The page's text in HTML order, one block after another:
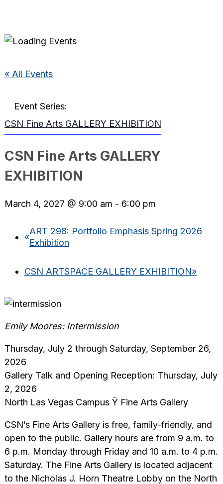
« All Events
Event Series:
CSN Fine Arts GALLERY EXHIBITION
CSN Fine Arts GALLERY
EXHIBITION
March 4, 2027 @ 9:00 am - 6:00 pm
«
ART 298: Portfolio Emphasis Spring 2026
Exhibition
CSN ARTSPACE GALLERY EXHIBITION»
Emily Moores: Intermission
Thursday, July 2 through Saturday, September 26,
2026
Gallery Talk and Opening Reception: Thursday, July
2, 2026
North Las Vegas Campus Ÿ Fine Arts Gallery
CSN’s Fine Arts Gallery is free, family-friendly, and
open to the public. Gallery hours are from 9 a.m. to
6 p.m. Monday through Friday and 10 a.m. to 4 p.m.
Saturday. The Fine Arts Gallery is located adjacent
to the Nicholas J. Horn Theatre Lobby on the North